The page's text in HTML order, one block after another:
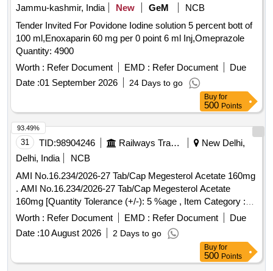
Jammu-kashmir, India New GeM
NCB
Tender Invited For Povidone Iodine solution 5 percent bott of
100 ml,Enoxaparin 60 mg per 0 point 6 ml Inj,Omeprazole
Quantity: 4900
Worth : Refer Document EMD : Refer Document
Due
Date :01 September 2026 24 Days to go
Buy for
500 Points
31 TID:98904246 Railways Transport Services
New Delhi,
Delhi, India
NCB
AMI No.16.234/2026-27 Tab/Cap Megesterol Acetate 160mg
. AMI No.16.234/2026-27 Tab/Cap Megesterol Acetate
160mg [Quantity Tolerance (+/-): 5 %age , Item Category :
Normal , Total PO value variation Permitt ed: Max 8 lacs ] ]
Worth : Refer Document EMD : Refer Document
Due
Date :10 August 2026 2 Days to go
93.49%
Buy for
500 Points